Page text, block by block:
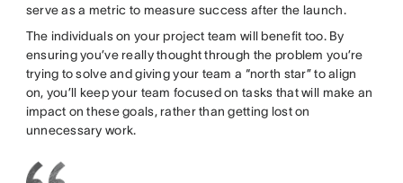
serve as a metric to measure success after the launch.
The individuals on your project team will benefit too. By
ensuring you’ve really thought through the problem you’re
trying to solve and giving your team a “north star” to align
on, you’ll keep your team focused on tasks that will make an
impact on these goals, rather than getting lost on
unnecessary work.